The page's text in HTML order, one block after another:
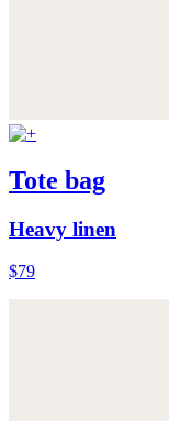
Tote bag
Heavy linen
$79